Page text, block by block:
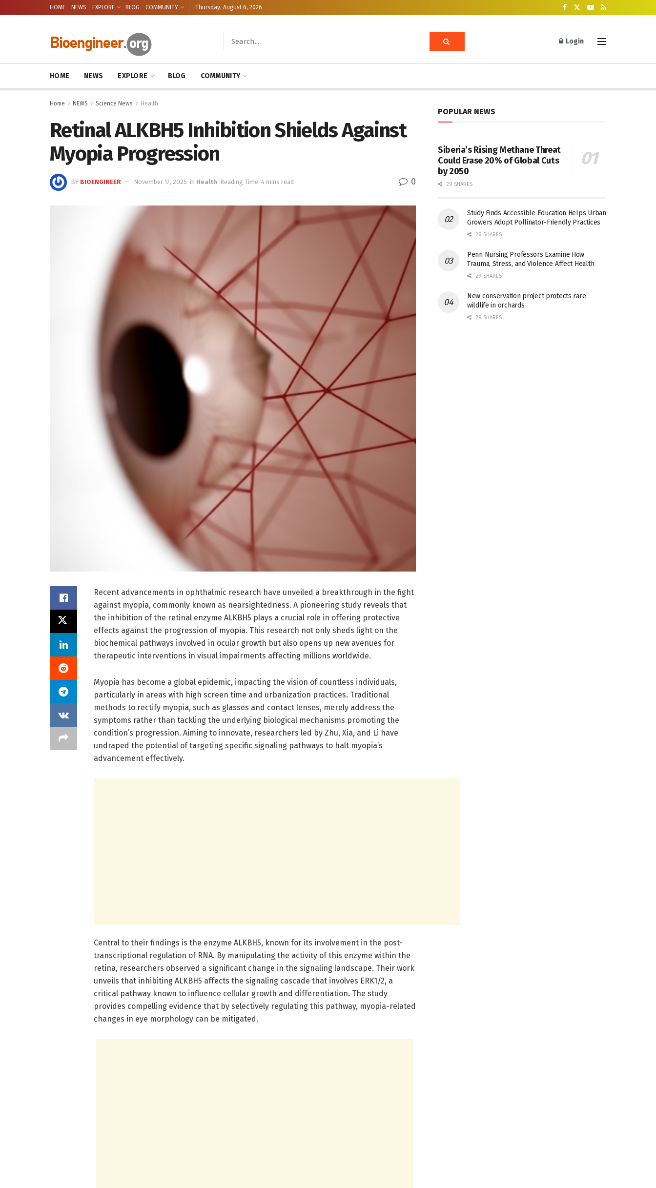
HOME NEWS EXPLORE BLOG COMMUNITY Thursday, August 6, 2026
Login
HOME NEWS EXPLORE BLOG COMMUNITY
Home NEWS Science News Health
Retinal ALKBH5 Inhibition Shields Against
Myopia Progression
BY BIOENGINEER November 17, 2025 in Health Reading Time: 4 mins read 0
Recent advancements in ophthalmic research have unveiled a breakthrough in the fight
against myopia, commonly known as nearsightedness. A pioneering study reveals that
the inhibition of the retinal enzyme ALKBH5 plays a crucial role in offering protective
effects against the progression of myopia. This research not only sheds light on the
biochemical pathways involved in ocular growth but also opens up new avenues for
therapeutic interventions in visual impairments affecting millions worldwide.
Myopia has become a global epidemic, impacting the vision of countless individuals,
particularly in areas with high screen time and urbanization practices. Traditional
methods to rectify myopia, such as glasses and contact lenses, merely address the
symptoms rather than tackling the underlying biological mechanisms promoting the
condition’s progression. Aiming to innovate, researchers led by Zhu, Xia, and Li have
undraped the potential of targeting specific signaling pathways to halt myopia’s
advancement effectively.
Central to their findings is the enzyme ALKBH5, known for its involvement in the post-
transcriptional regulation of RNA. By manipulating the activity of this enzyme within the
retina, researchers observed a significant change in the signaling landscape. Their work
unveils that inhibiting ALKBH5 affects the signaling cascade that involves ERK1/2, a
critical pathway known to influence cellular growth and differentiation. The study
provides compelling evidence that by selectively regulating this pathway, myopia-related
changes in eye morphology can be mitigated.
POPULAR NEWS
Siberia’s Rising Methane Threat
Could Erase 20% of Global Cuts
by 2050
29 SHARES
Study Finds Accessible Education Helps Urban
Growers Adopt Pollinator-Friendly Practices
29 SHARES
Penn Nursing Professors Examine How
Trauma, Stress, and Violence Affect Health
29 SHARES
New conservation project protects rare
wildlife in orchards
29 SHARES